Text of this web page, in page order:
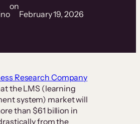
on
February 19, 2026
Research Company
the LMS (learning
system) market will
than $61 billion in
from the